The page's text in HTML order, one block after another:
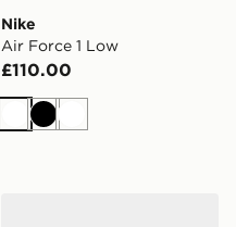
Nike
Air Force 1 Low
£110.00
WhiteBlackWhite